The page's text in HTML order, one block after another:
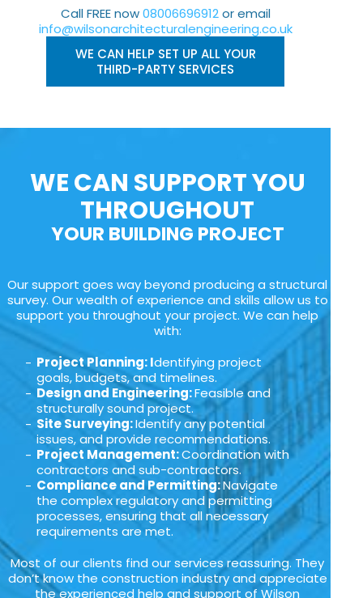
Call FREE now08006696912or email
info@wilsonarchitecturalengineering.co.uk
WE CAN HELP SET UP ALL YOUR
THIRD-PARTY SERVICES
WE CAN SUPPORT YOU
THROUGHOUT
YOUR BUILDING PROJECT
Our support goes way beyond producing a structural
survey. Our wealth of experience and skills allow us to
support you throughout your project. We can help
with:
Project Planning: Identifying project
goals, budgets, and timelines.
Design and Engineering:Feasible and
structurally sound project.
Site Surveying:Identify any potential
issues, and provide recommendations.
Project Management:Coordination with
contractors and sub-contractors.
Compliance and Permitting:Navigate
the complex regulatory and permitting
processes, ensuring that all necessary
requirements are met.
Most of our clients find our services reassuring. They
don’t know the construction industry and appreciate
the experienced help and support of Wilson